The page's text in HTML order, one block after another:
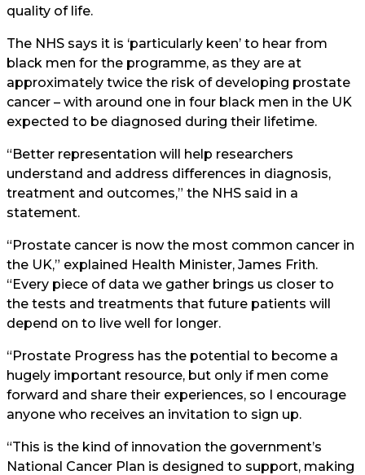
quality of life.
The NHS says it is ‘particularly keen’ to hear from
black men for the programme, as they are at
approximately twice the risk of developing prostate
cancer – with around one in four black men in the UK
expected to be diagnosed during their lifetime.
“Better representation will help researchers
understand and address differences in diagnosis,
treatment and outcomes,” the NHS said in a
statement.
“Prostate cancer is now the most common cancer in
the UK,” explained Health Minister, James Frith.
“Every piece of data we gather brings us closer to
the tests and treatments that future patients will
depend on to live well for longer.
“Prostate Progress has the potential to become a
hugely important resource, but only if men come
forward and share their experiences, so I encourage
anyone who receives an invitation to sign up.
“This is the kind of innovation the government’s
National Cancer Plan is designed to support, making